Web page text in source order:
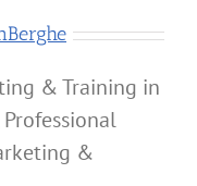
& Training in
&